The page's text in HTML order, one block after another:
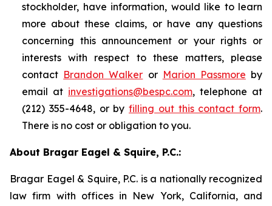
stockholder, have information, would like to learn
more about these claims, or have any questions
concerning this announcement or your rights or
interests with respect to these matters, please
contact Brandon Walker or Marion Passmore by
email at investigations@bespc.com, telephone at
(212) 355-4648, or by filling out this contact form.
There is no cost or obligation to you.
About Bragar Eagel & Squire, P.C.:
Bragar Eagel & Squire, P.C. is a nationally recognized
law firm with offices in New York, California, and